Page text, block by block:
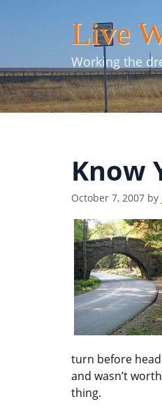
Live
Working the
Know
October 7, 2007 by
turn before
and wasn’t
thing.